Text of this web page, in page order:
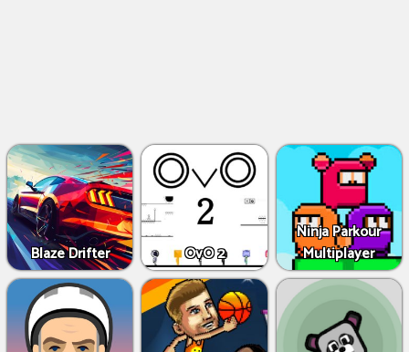
Blaze Drifter OvO 2
Ninja Parkour
Multiplayer